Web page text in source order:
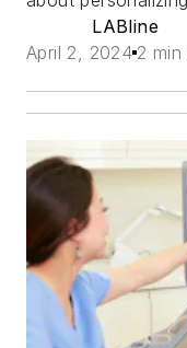
LABline
April 2, 2024 2 min